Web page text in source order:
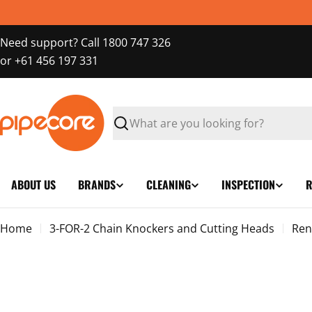
to
content
Need support? Call 1800 747 326
or +61 456 197 331
Search
ABOUT US BRANDS CLEANING INSPECTION
Home 3-FOR-2 Chain Knockers and Cutting Heads